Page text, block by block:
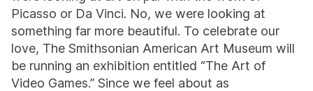
Picasso or Da Vinci. No, we were looking at
something far more beautiful. To celebrate our
love, The Smithsonian American Art Museum will
be running an exhibition entitled “The Art of
Video Games.” Since we feel about as